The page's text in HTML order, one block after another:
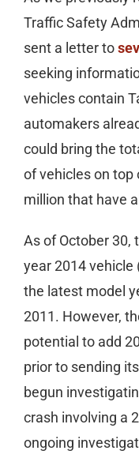
Traffic Safety
sent a letter to
seeking
vehicles contain
automakers
could bring the
of vehicles on top
million that have
As of October 30,
year 2014 vehicle
the latest model
2011. However,
potential to add
prior to sending
begun
crash involving a
ongoing